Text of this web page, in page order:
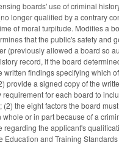
boards' use of criminal
longer qualified by a contrary
of moral turpitude. Modifies a
that the public's safety and
(previously allowed a board so
record, if the board
findings specifying which
a signed copy of the
for each board to
the eight factors the board
or in part because of a
the applicant's
and Training